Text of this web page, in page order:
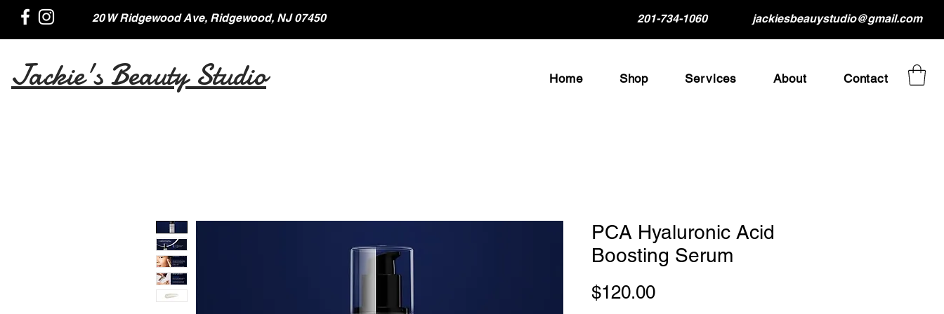
20 W Ridgewood Ave, Ridgewood, NJ 07450 201-734-1060 jackiesbeauystudio@gmail.com
Jackie's Beauty Studio Home Shop Services About Contact
PCA Hyaluronic Acid
Boosting Serum
$120.00Price